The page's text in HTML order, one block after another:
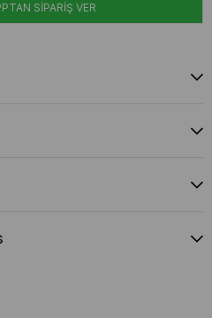
SİPARİŞ VER